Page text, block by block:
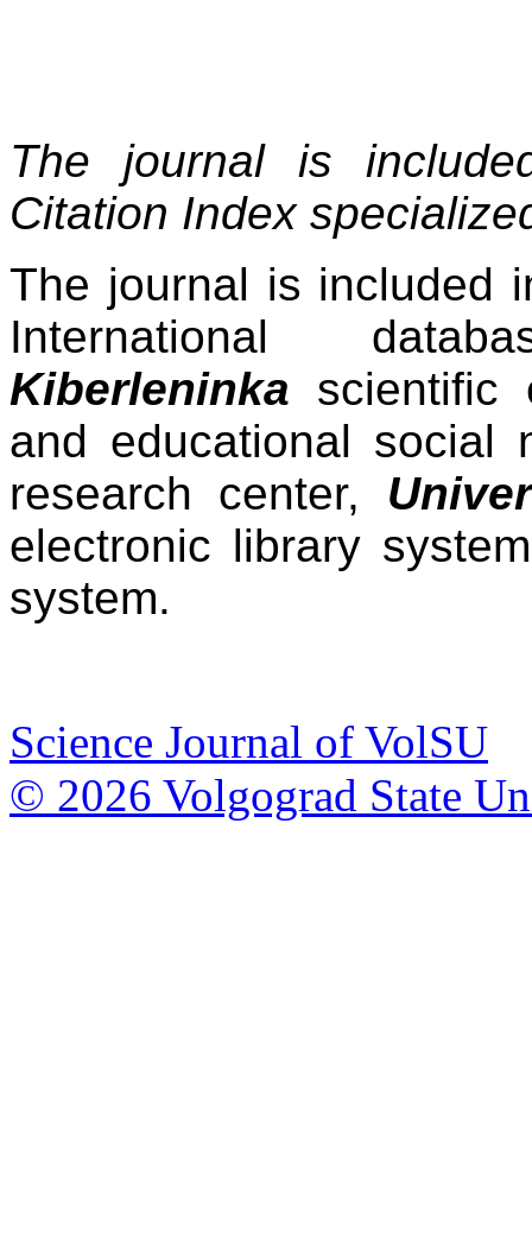
The journal is
Citation Index
The journal is included
International
Kiberleninka scientific
and educational social
research center,
electronic library
system.
Science Journal of VolSU
© 2026 Volgograd State